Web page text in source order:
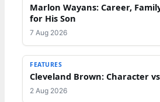
Marlon Wayans: Career,
for His Son
7 Aug 2026
FEATURES
Cleveland Brown: Character
2 Aug 2026